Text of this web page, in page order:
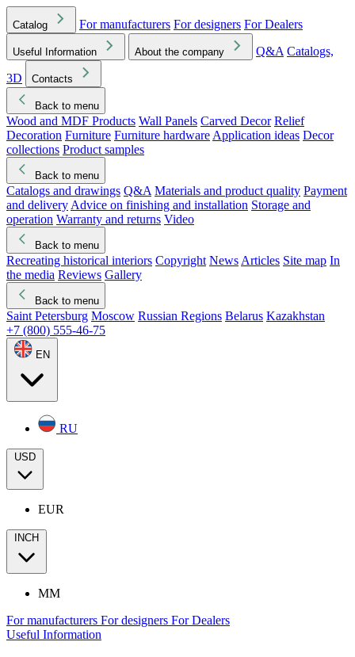
Catalog For manufacturers For designers For Dealers
Useful Information About the company Q&A Catalogs,
3D
Contacts
Back to menu
Wood and MDF Products Wall Panels Carved Decor Relief
Decoration Furniture Furniture hardware Application ideas Decor
collections Product samples
Back to menu
Catalogs and drawings Q&A Materials and product quality Payment
and delivery Advice on finishing and installation Storage and
operation Warranty and returns Video
Back to menu
Recreating historical interiors Copyright News Articles Site map In
the media Reviews Gallery
Back to menu
Saint Petersburg Moscow Russian Regions Belarus Kazakhstan
+7 (800) 555-46-75
EN
RU
USD
EUR
INCH
MM
For manufacturers For designers For Dealers
Useful Information